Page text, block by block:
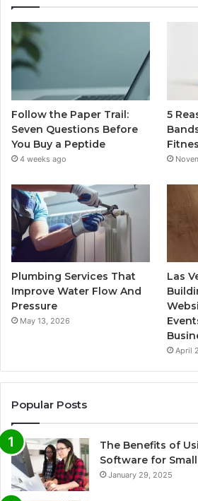
Follow the Paper Trail:
Seven Questions Before
You Buy a Peptide
4 weeks ago
5
Plumbing Services That
Improve Water Flow And
Pressure
May 13, 2026
Las
April
Popular Posts
The Benefits of
Software for
January 29, 2025